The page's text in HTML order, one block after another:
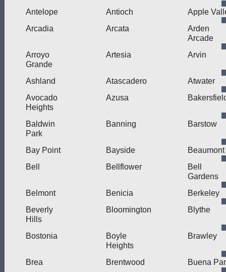
Antelope Antioch
Apple
Arcadia
Arcata
Arden
Arcade
Arroyo
Grande
Artesia Arvin
Ashland Atascadero
Atwater
Avocado
Heights
Azusa
Baldwin
Park
Banning Barstow
Bay Point Bayside
Beaumont
Bell
Bellflower
Bell
Gardens
Belmont
Benicia
Berkeley
Beverly
Hills
Bloomington Blythe
Bostonia
Boyle
Heights
Brawley
Brea Brentwood Buena